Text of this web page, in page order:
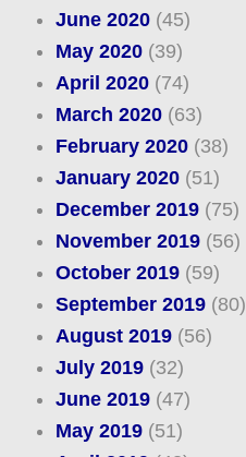
June 2020(45)
May 2020(39)
April 2020(74)
March 2020(63)
February 2020(38)
January 2020(51)
December 2019(75)
November 2019(56)
October 2019(59)
September 2019(80)
August 2019(56)
July 2019(32)
June 2019(47)
May 2019(51)